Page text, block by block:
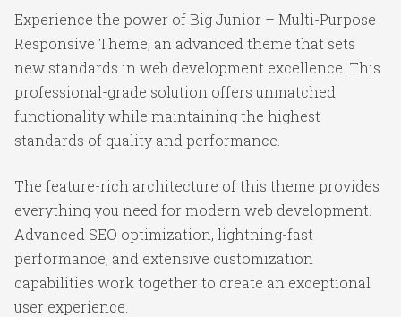
Experience the power of Big Junior – Multi-Purpose
Responsive Theme, an advanced theme that sets
new standards in web development excellence. This
professional-grade solution offers unmatched
functionality while maintaining the highest
standards of quality and performance.
The feature-rich architecture of this theme provides
everything you need for modern web development.
Advanced SEO optimization, lightning-fast
performance, and extensive customization
capabilities work together to create an exceptional
user experience.